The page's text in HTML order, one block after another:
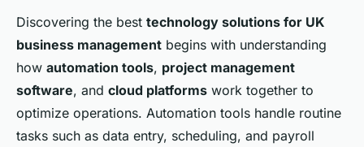
Discovering the best technology solutions for UK
business management begins with understanding
how automation tools, project management
software, and cloud platforms work together to
optimize operations. Automation tools handle routine
tasks such as data entry, scheduling, and payroll